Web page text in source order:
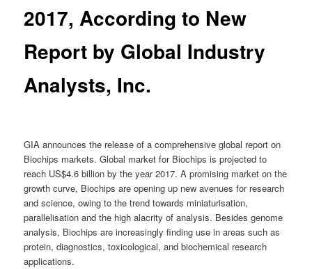
2017, According to New
Report by Global Industry
Analysts, Inc.
GIA announces the release of a comprehensive global report on
Biochips markets. Global market for Biochips is projected to
reach US$4.6 billion by the year 2017. A promising market on the
growth curve, Biochips are opening up new avenues for research
and science, owing to the trend towards miniaturisation,
parallelisation and the high alacrity of analysis. Besides genome
analysis, Biochips are increasingly finding use in areas such as
protein, diagnostics, toxicological, and biochemical research
applications.